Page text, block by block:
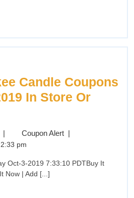
Candle Coupons
In Store Or
Coupon Alert
2:33 pm
Oct-3-2019 7:33:10 PDTBuy It
Now | Add [...]